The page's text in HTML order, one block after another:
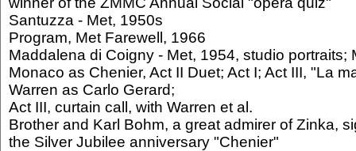
Santuzza - Met, 1950s
Program, Met Farewell, 1966
Maddalena di Coigny - Met, 1954, studio portraits;
Monaco as Chenier, Act II Duet; Act I; Act III, "La
Warren as Carlo Gerard;
Act III, curtain call, with Warren et al.
Brother and Karl Bohm, a great admirer of Zinka,
the Silver Jubilee anniversary "Chenier"